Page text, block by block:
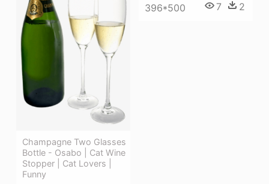
396*500 7 2
Champagne Two Glasses
Bottle - Osabo | Cat Wine
Stopper | Cat Lovers |
Funny